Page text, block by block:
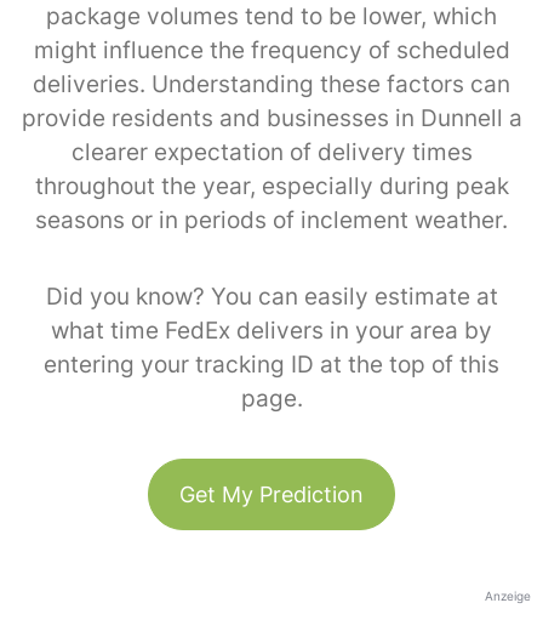
package volumes tend to be lower, which
might influence the frequency of scheduled
deliveries. Understanding these factors can
provide residents and businesses in Dunnell a
clearer expectation of delivery times
throughout the year, especially during peak
seasons or in periods of inclement weather.
Did you know? You can easily estimate at
what time FedEx delivers in your area by
entering your tracking ID at the top of this
page.
Get My Prediction
Anzeige